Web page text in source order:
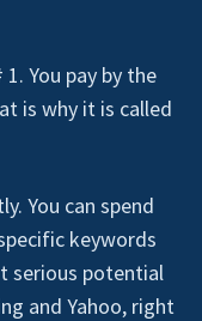
You pay by the
is why it is called
You can spend
keywords
serious potential
and Yahoo, right